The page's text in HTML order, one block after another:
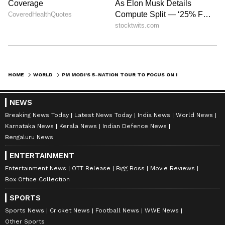
Historic Visit to Norway and Business
from 18 - 19 May 2026 for the 3rd India-
Nordic Summit and bilateral engagements.
This will be the first visit of Prime Minister
Modi to Norway, and will mark the first Prime
Ministerial visit from India to Norway in 43
years. The Prime Minister will call on with
Their Majesties King Harald V and Queen
Sonja, and hold bilateral talks with Prime
Minister Jonas Gahr Støre, as per the
statement.
HOME WORLD
NEWS
Breaking News Today Latest News Today India News
World News
Karnataka News
Kerala News
Indian Defence News
Bengaluru News
ENTERTAINMENT
Entertainment News OTT Release Bigg Boss
Movie Reviews
Box Office Collection
SPORTS
Sports News Cricket News Football News
WWE News
Other Sports